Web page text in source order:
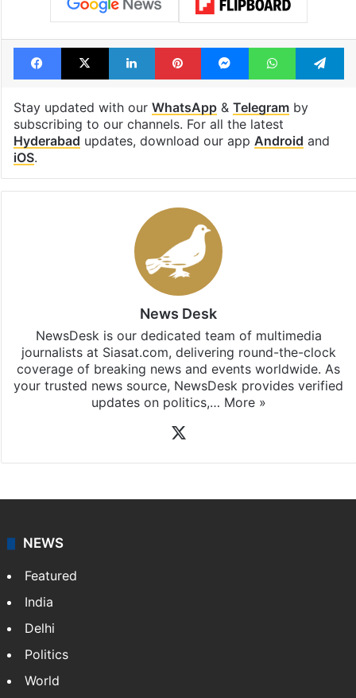
Facebook
X LinkedInPinterestMessengerWhatsApp
Stay updated with our WhatsApp& Telegramby
subscribing to our channels. For all the latest
Hyderabad updates, download our app Android and
iOS.
News Desk
NewsDesk is our dedicated team of multimedia
journalists at Siasat.com, delivering round-the-clock
coverage of breaking news and events worldwide. As
your trusted news source, NewsDesk provides verified
updates on politics,… More »
NEWS
Featured
India
Delhi
Politics
World